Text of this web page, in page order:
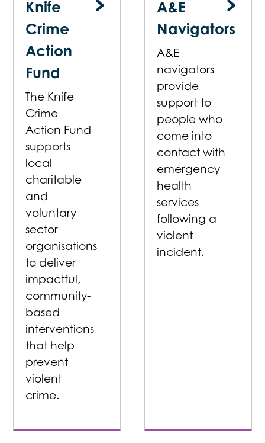
Knife
Crime
Action
Fund
The Knife
Crime
Action Fund
supports
local
charitable
and
voluntary
sector
organisations
to deliver
impactful,
community-
based
interventions
that help
prevent
violent
crime.
A&E
Navigators
A&E
navigators
provide
support to
people who
come into
contact with
emergency
health
services
following a
violent
incident.